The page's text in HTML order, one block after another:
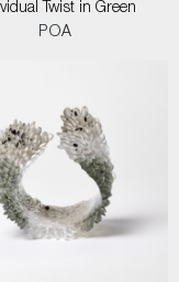
Twist in Green
POA